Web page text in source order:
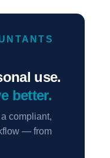
use.
better.
compliant,
— from